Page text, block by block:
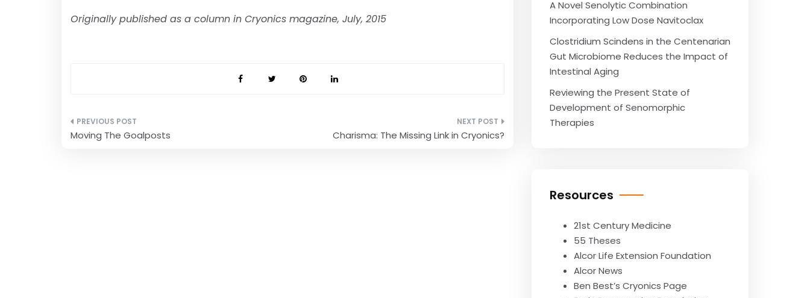
Originally published as a column in Cryonics magazine, July, 2015
Post
navigation
Moving The Goalposts Charisma: The Missing Link in Cryonics?
A Novel Senolytic Combination
Incorporating Low Dose Navitoclax
Clostridium Scindens in the Centenarian
Gut Microbiome Reduces the Impact of
Intestinal Aging
Reviewing the Present State of
Development of Senomorphic
Therapies
Resources
21st Century Medicine
55 Theses
Alcor Life Extension Foundation
Alcor News
Ben Best’s Cryonics Page